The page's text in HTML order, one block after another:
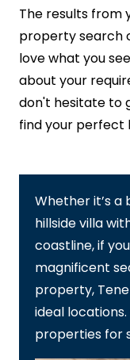
The results from
property search
love what you
about your
don't hesitate to
find your perfect
Whether it’s
hillside villa
coastline, if
magnificent
property,
ideal
properties for